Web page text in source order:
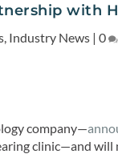
with
, Industry News| 0
company—
clinic—and will